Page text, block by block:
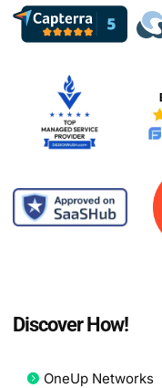
Discover How!
OneUp Networks